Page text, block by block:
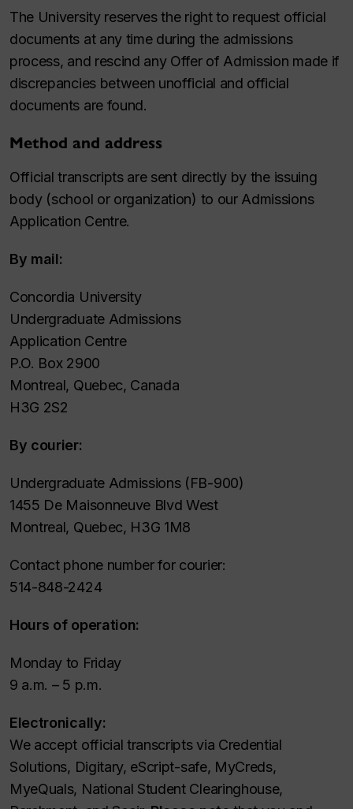
The University reserves the right to request official
documents at any time during the admissions
process, and rescind any Offer of Admission made if
discrepancies between unofficial and official
documents are found.
Method and address
Official transcripts are sent directly by the issuing
body (school or organization) to our Admissions
Application Centre.
By mail:
Concordia University
Undergraduate Admissions
Application Centre
P.O. Box 2900
Montreal, Quebec, Canada
H3G 2S2
By courier:
Undergraduate Admissions (FB-900)
1455 De Maisonneuve Blvd West
Montreal, Quebec, H3G 1M8
Contact phone number for courier:
514-848-2424
Hours of operation:
Monday to Friday
9 a.m. – 5 p.m.
Electronically:
We accept official transcripts via Credential
Solutions, Digitary, eScript-safe, MyCreds,
MyeQuals, National Student Clearinghouse,